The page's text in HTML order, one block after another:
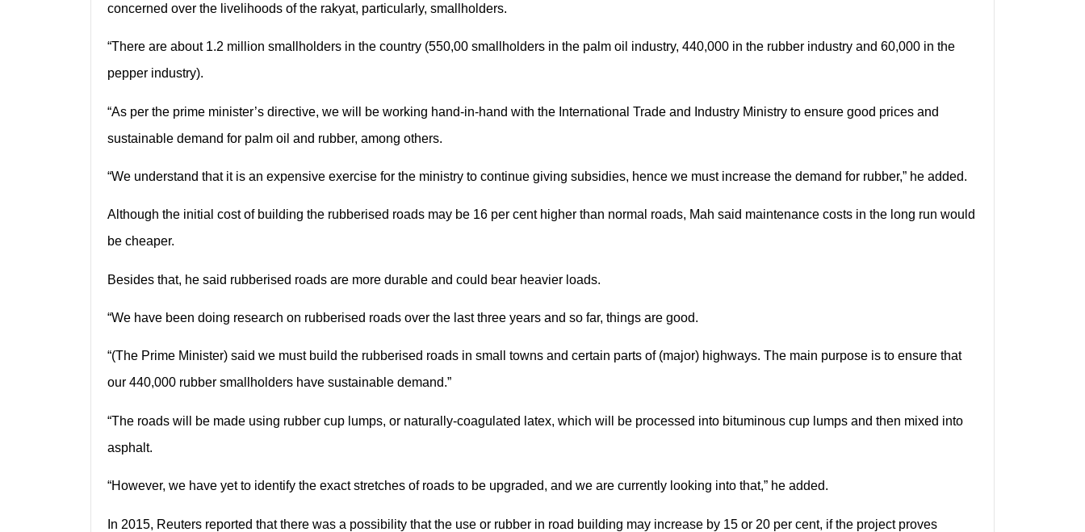
concerned over the livelihoods of the rakyat, particularly, smallholders.
“There are about 1.2 million smallholders in the country (550,00 smallholders in the palm oil industry, 440,000 in the rubber industry and 60,000 in the
pepper industry).
“As per the prime minister’s directive, we will be working hand-in-hand with the International Trade and Industry Ministry to ensure good prices and
sustainable demand for palm oil and rubber, among others.
“We understand that it is an expensive exercise for the ministry to continue giving subsidies, hence we must increase the demand for rubber,” he added.
Although the initial cost of building the rubberised roads may be 16 per cent higher than normal roads, Mah said maintenance costs in the long run would
be cheaper.
Besides that, he said rubberised roads are more durable and could bear heavier loads.
“We have been doing research on rubberised roads over the last three years and so far, things are good.
“(The Prime Minister) said we must build the rubberised roads in small towns and certain parts of (major) highways. The main purpose is to ensure that
our 440,000 rubber smallholders have sustainable demand.”
“The roads will be made using rubber cup lumps, or naturally-coagulated latex, which will be processed into bituminous cup lumps and then mixed into
asphalt.
“However, we have yet to identify the exact stretches of roads to be upgraded, and we are currently looking into that,” he added.
In 2015, Reuters reported that there was a possibility that the use or rubber in road building may increase by 15 or 20 per cent, if the project proves